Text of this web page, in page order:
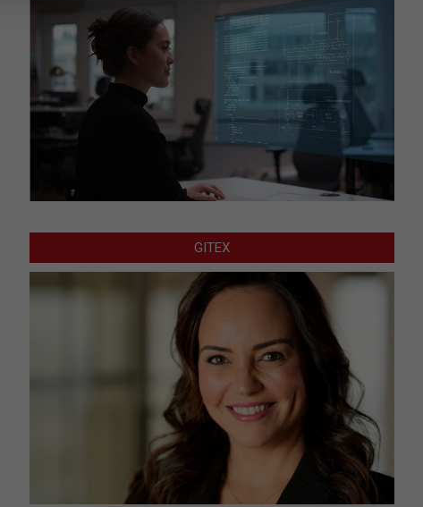
GITEX